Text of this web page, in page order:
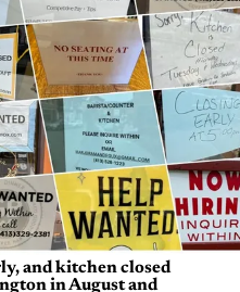
and kitchen closed
in August and